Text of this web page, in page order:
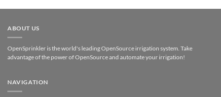
ABOUT US
OpenSprinkler is the world's leading OpenSource irrigation system. Take
advantage of the power of OpenSource and automate your irrigation!
NAVIGATION